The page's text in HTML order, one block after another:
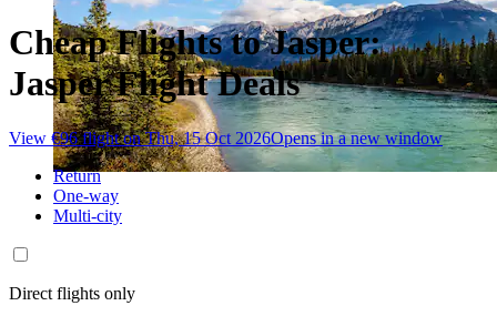
Cheap Flights to Jasper:
Jasper Flight Deals
View €96 flight on Thu, 15 Oct 2026Opens in a new window
Return
One-way
Multi-city
Direct flights only